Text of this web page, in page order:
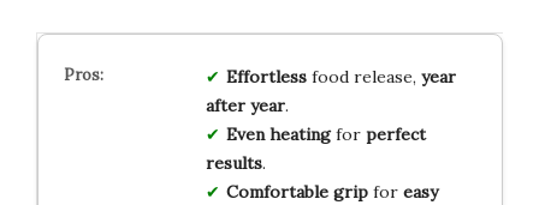
Effortlessfood release, year
after year.
Even heatingfor perfect
results.
Comfortable gripfor easy